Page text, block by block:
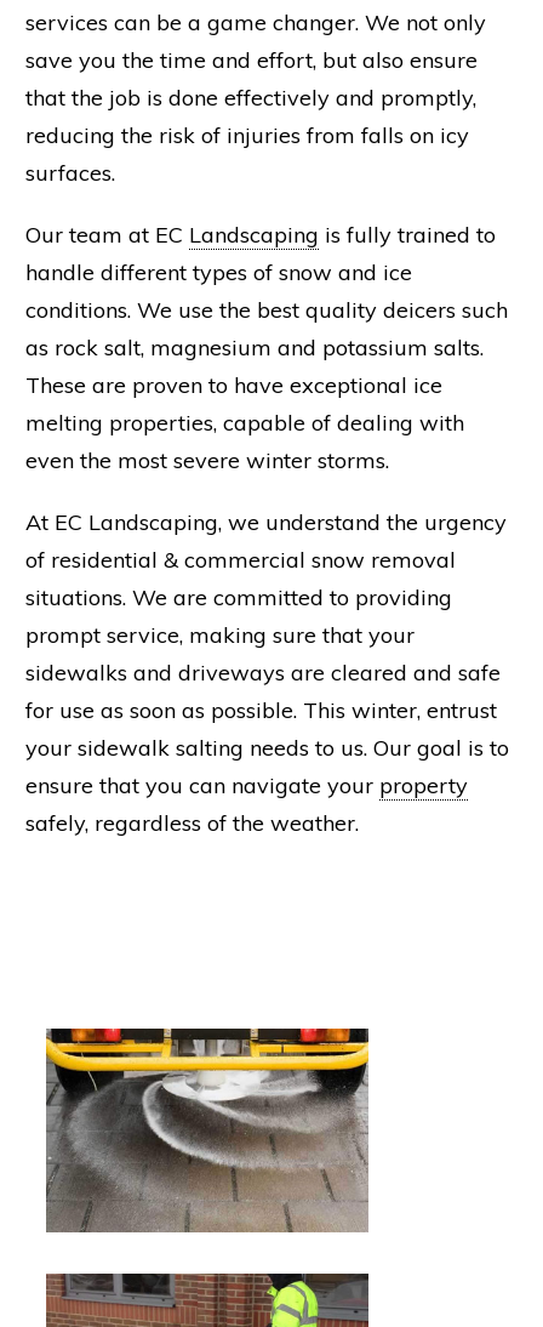
services can be a game changer. We not only
save you the time and effort, but also ensure
that the job is done effectively and promptly,
reducing the risk of injuries from falls on icy
surfaces.
Our team at EC Landscaping is fully trained to
handle different types of snow and ice
conditions. We use the best quality deicers such
as rock salt, magnesium and potassium salts.
These are proven to have exceptional ice
melting properties, capable of dealing with
even the most severe winter storms.
At EC Landscaping, we understand the urgency
of residential & commercial snow removal
situations. We are committed to providing
prompt service, making sure that your
sidewalks and driveways are cleared and safe
for use as soon as possible. This winter, entrust
your sidewalk salting needs to us. Our goal is to
ensure that you can navigate your property
safely, regardless of the weather.